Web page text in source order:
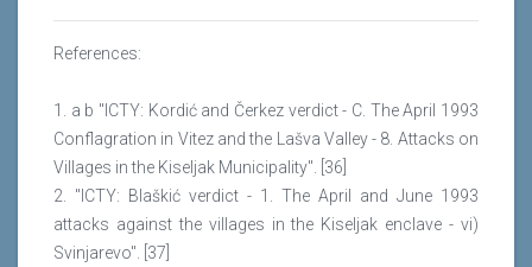
References:
1. a b "ICTY: Kordić and Čerkez verdict - C. The April 1993
Conflagration in Vitez and the Lašva Valley - 8. Attacks on
Villages in the Kiseljak Municipality". [36]
2. "ICTY: Blaškić verdict - 1. The April and June 1993
attacks against the villages in the Kiseljak enclave - vi)
Svinjarevo". [37]